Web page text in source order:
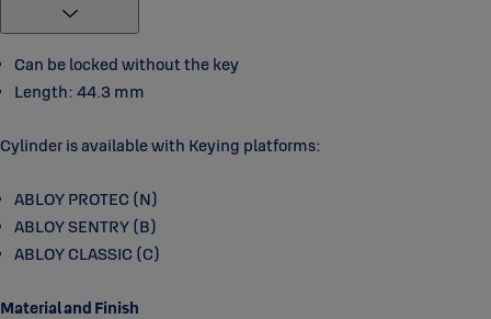
Can be locked without the key
Length: 44.3 mm
Cylinder is available with Keying platforms:
ABLOY PROTEC (N)
ABLOY SENTRY (B)
ABLOY CLASSIC (C)
Material and Finish